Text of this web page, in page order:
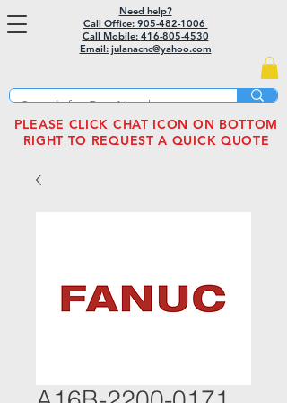
Need help?
Call Office: 905-482-1006
Call Mobile: 416-805-4530
Email: julanacnc@yahoo.com
PLEASE CLICK CHAT ICON ON BOTTOM
RIGHT TO REQUEST A QUICK QUOTE